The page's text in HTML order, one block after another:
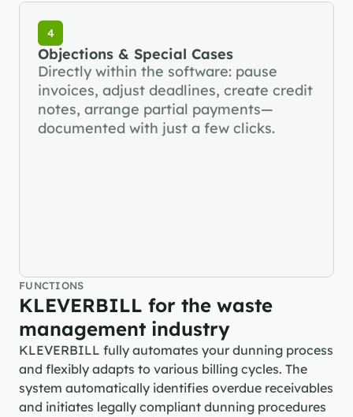
4
Objections & Special Cases
Directly within the software: pause
invoices, adjust deadlines, create credit
notes, arrange partial payments—
documented with just a few clicks.
FUNCTIONS
KLEVERBILL for the waste
management industry
KLEVERBILL fully automates your dunning process
and flexibly adapts to various billing cycles. The
system automatically identifies overdue receivables
and initiates legally compliant dunning procedures